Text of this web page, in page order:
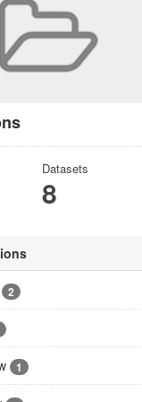
Datasets
8
2
1